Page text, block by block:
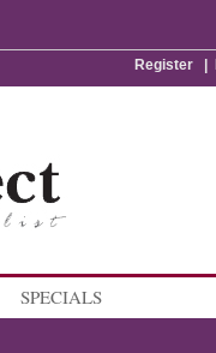
Register
SPECIALS